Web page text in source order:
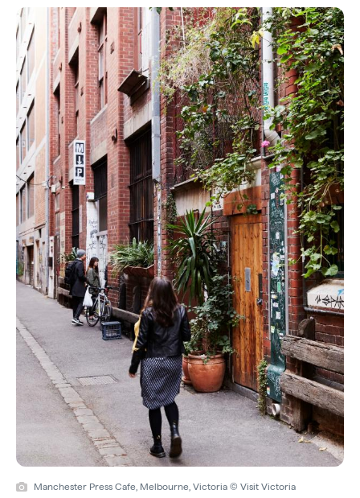
Manchester Press Cafe, Melbourne, Victoria © Visit Victoria